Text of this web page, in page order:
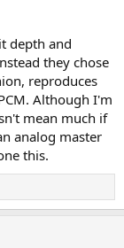
depth and
they chose
reproduces
Although I'm
mean much if
analog master
this.